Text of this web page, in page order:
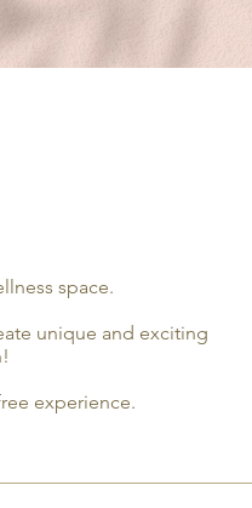
space.
unique and exciting
experience.